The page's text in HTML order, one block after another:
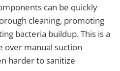
can be quickly
cleaning, promoting
bacteria buildup. This is a
over manual suction
harder to sanitize